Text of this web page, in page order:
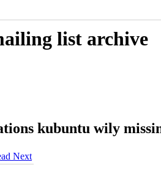
list archive
kubuntu wily
Next